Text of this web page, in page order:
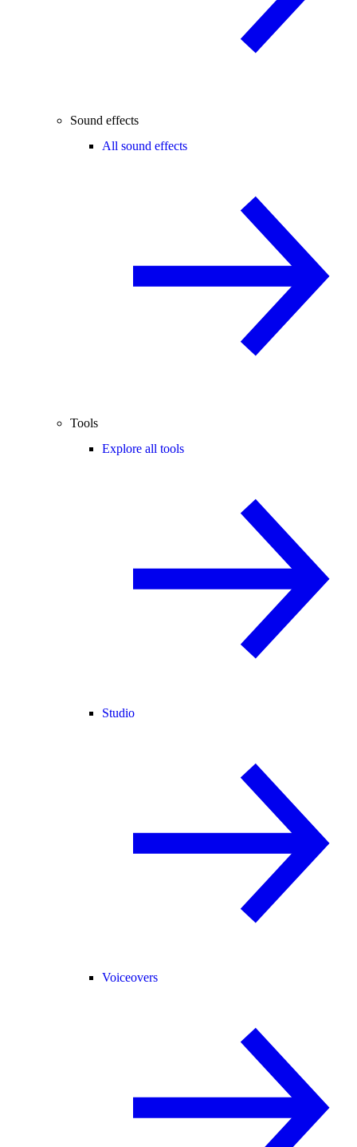
Sound effects
All sound effects
Tools
Explore all tools
Studio
Voiceovers